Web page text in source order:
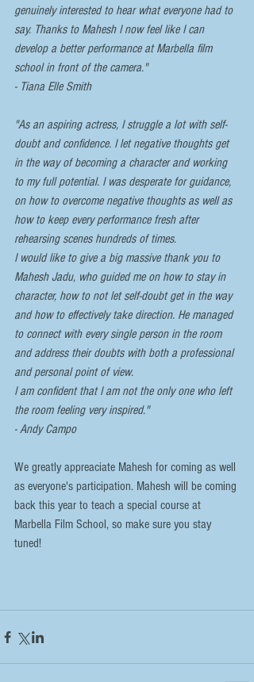
genuinely interested to hear what everyone had to
say. Thanks to Mahesh I now feel like I can
develop a better performance at Marbella film
school in front of the camera."
- Tiana Elle Smith
"As an aspiring actress, I struggle a lot with self-
doubt and confidence. I let negative thoughts get
in the way of becoming a character and working
to my full potential. I was desperate for guidance,
on how to overcome negative thoughts as well as
how to keep every performance fresh after
rehearsing scenes hundreds of times.
I would like to give a big massive thank you to
Mahesh Jadu, who guided me on how to stay in
character, how to not let self-doubt get in the way
and how to effectively take direction. He managed
to connect with every single person in the room
and address their doubts with both a professional
and personal point of view.
I am confident that I am not the only one who left
the room feeling very inspired."
- Andy Campo
We greatly appreaciate Mahesh for coming as well
as everyone's participation. Mahesh will be coming
back this year to teach a special course at
Marbella Film School, so make sure you stay
tuned!